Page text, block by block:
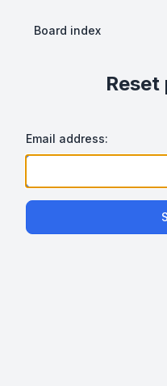
Board index
Reset
Email address: